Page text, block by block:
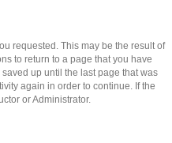
requested. This may be the result of
to return to a page that you have
up until the last page that was
again in order to continue. If the
or Administrator.